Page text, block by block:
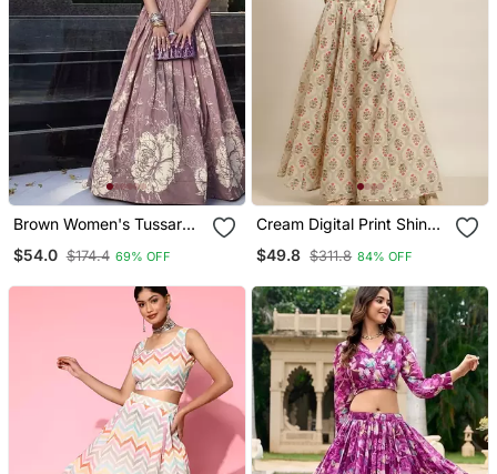
Brown Women's Tussar
Set
$54.0 $174.4 69% OFF
Cream Digital Print Shiney
With Unstitched Blouse
$49.8 $311.8 84% OFF